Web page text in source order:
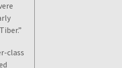
class